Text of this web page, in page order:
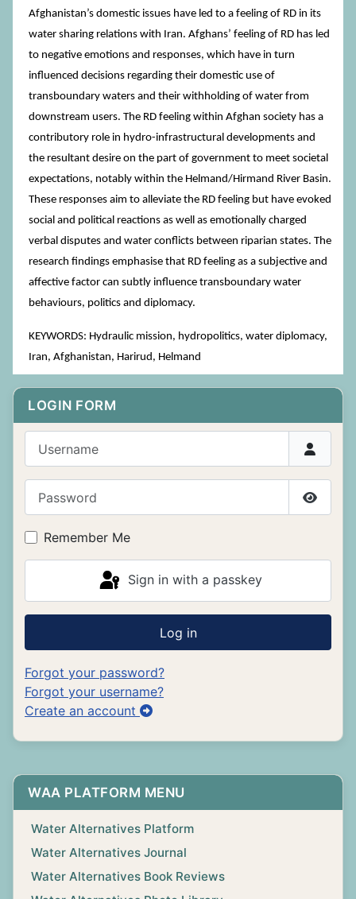
LOGIN FORM
Show
Remember Me
Sign in with a passkey
Log in
Forgot your password?
Forgot your username?
Create an account
WAA PLATFORM MENU
Water Alternatives Platform
Water Alternatives Journal
Water Alternatives Book Reviews
Afghanistan’s domestic issues have led to a feeling of RD in its
water sharing relations with Iran. Afghans’ feeling of RD has led
to negative emotions and responses, which have in turn
influenced decisions regarding their domestic use of
transboundary waters and their withholding of water from
downstream users. The RD feeling within Afghan society has a
contributory role in hydro-infrastructural developments and
the resultant desire on the part of government to meet societal
expectations, notably within the Helmand/Hirmand River Basin.
These responses aim to alleviate the RD feeling but have evoked
social and political reactions as well as emotionally charged
verbal disputes and water conflicts between riparian states. The
research findings emphasise that RD feeling as a subjective and
affective factor can subtly influence transboundary water
behaviours, politics and diplomacy.
KEYWORDS: Hydraulic mission, hydropolitics, water diplomacy,
Iran, Afghanistan, Harirud, Helmand